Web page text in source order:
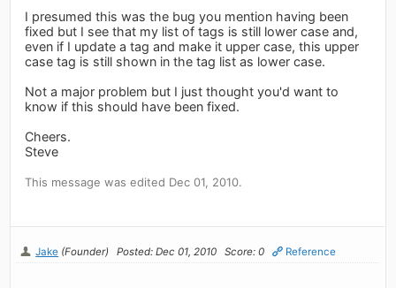
I presumed this was the bug you mention having been
fixed but I see that my list of tags is still lower case and,
even if I update a tag and make it upper case, this upper
case tag is still shown in the tag list as lower case.
Not a major problem but I just thought you'd want to
know if this should have been fixed.
Cheers.
Steve
This message was edited Dec 01, 2010.
Jake (Founder) Posted: Dec 01, 2010 Score: 0 Reference